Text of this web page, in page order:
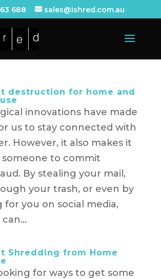
688 sales@ishred.com.au
destruction for home and
innovations have made
us to stay connected with
However, it also makes it
someone to commit
By stealing your mail,
your trash, or even by
for you on social media,
Shredding from Home
for ways to get some